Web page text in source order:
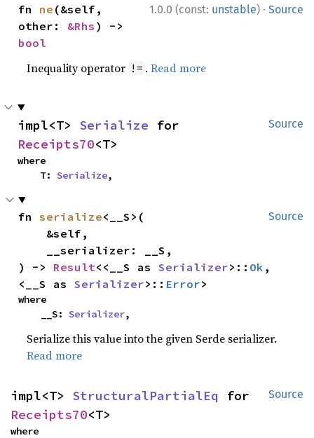
1.0.0 (const: unstable) · Source
fn ne (&self,
other: &Rhs
bool
Inequality operator != .Read more
Source
impl<T> Serialize
Receipts70<T>
where
    T:
Serialize,
Source
fn serialize<__S>(
) -> Result<<__S as Serializer>:: Ok ,
<__S as Serializer>:: Error>
where
    __S:
Serializer,
Serialize this value into the given Serde serializer.
Read more
Source
impl<T> StructuralPartialEq
Receipts70<T>
where